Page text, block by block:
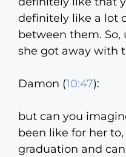
definitely like a lot
between them. So,
she got away with
Damon (10:47):
but can you
been like for her
graduation and